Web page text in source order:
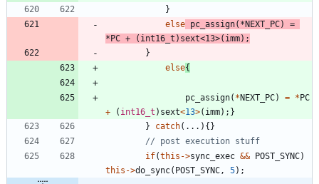
}
else pc_assign( *NEXT_PC)
=
*PC + ( int16_t ) sext<13>( imm) ;
}
else{
pc_assign( *NEXT_PC) = *PC
+
( int16_t ) sext<13>( imm) ; }
}
catch( . . . ) {}
if(this ->sync_exec && POST_SYNC)
this ->do_sync( POST_SYNC , 5) ;